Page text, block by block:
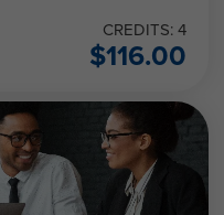
CREDITS: 4
$116.00